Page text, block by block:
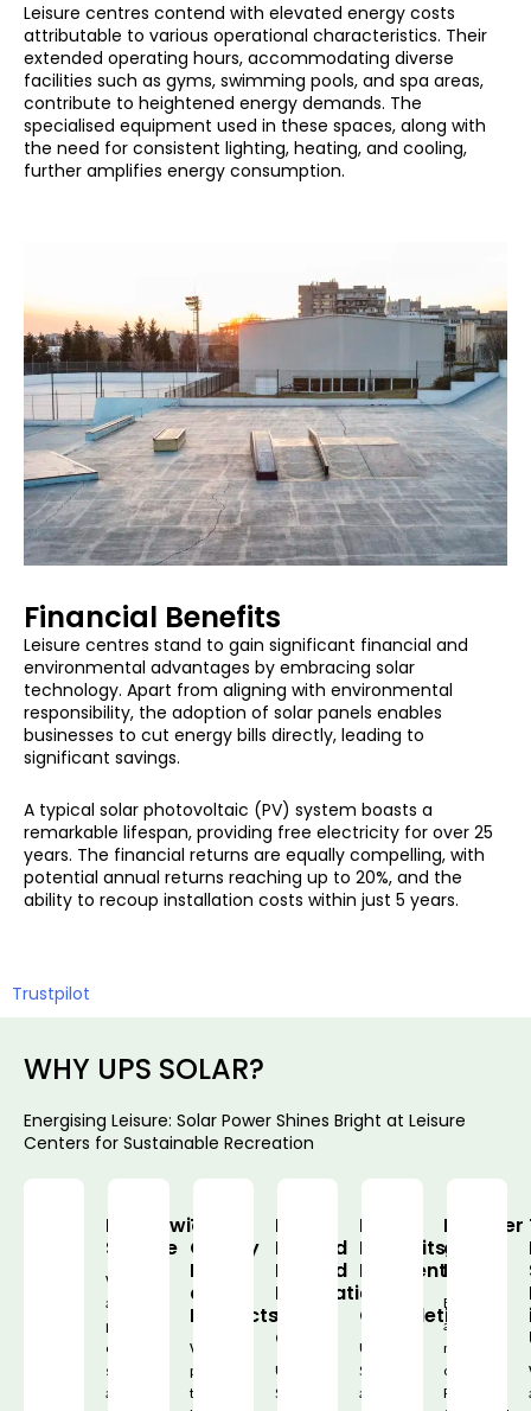
Leisure centres contend with elevated energy costs
attributable to various operational characteristics. Their
extended operating hours, accommodating diverse
facilities such as gyms, swimming pools, and spa areas,
contribute to heightened energy demands. The
specialised equipment used in these spaces, along with
the need for consistent lighting, heating, and cooling,
further amplifies energy consumption.
Financial Benefits
Leisure centres stand to gain significant financial and
environmental advantages by embracing solar
technology. Apart from aligning with environmental
responsibility, the adoption of solar panels enables
businesses to cut energy bills directly, leading to
significant savings.
A typical solar photovoltaic (PV) system boasts a
remarkable lifespan, providing free electricity for over 25
years. The financial returns are equally compelling, with
potential annual returns reaching up to 20%, and the
ability to recoup installation costs within just 5 years.
Trustpilot
WHY UPS SOLAR?
Energising Leisure: Solar Power Shines Bright at Leisure
Centers for Sustainable Recreation
Nationwide
Service
We
are
providing
our
services
across
Top-
Quality
Panels
and
Products
We
provide
the
Fully
Backed
Insured
Installation
with
QANW
UPS
Solar
No
Deposits,
Payments
on
Completion
UPS
Solar
adopts
Member
of
RECC
Being
a
member
of
RECC